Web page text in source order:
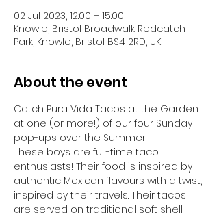
02 Jul 2023, 12:00 – 15:00
Knowle, Bristol Broadwalk Redcatch
Park, Knowle, Bristol BS4 2RD, UK
About the event
Catch Pura Vida Tacos at the Garden
at one (or more!) of our four Sunday
pop-ups over the Summer.
These boys are full-time taco
enthusiasts! Their food is inspired by
authentic Mexican flavours with a twist,
inspired by their travels. Their tacos
are served on traditional soft shell